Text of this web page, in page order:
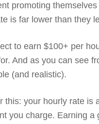
promoting
is far lower than they
to earn $100+ per
And as you can see
(and realistic).
this: your hourly rate is
you charge. Earning